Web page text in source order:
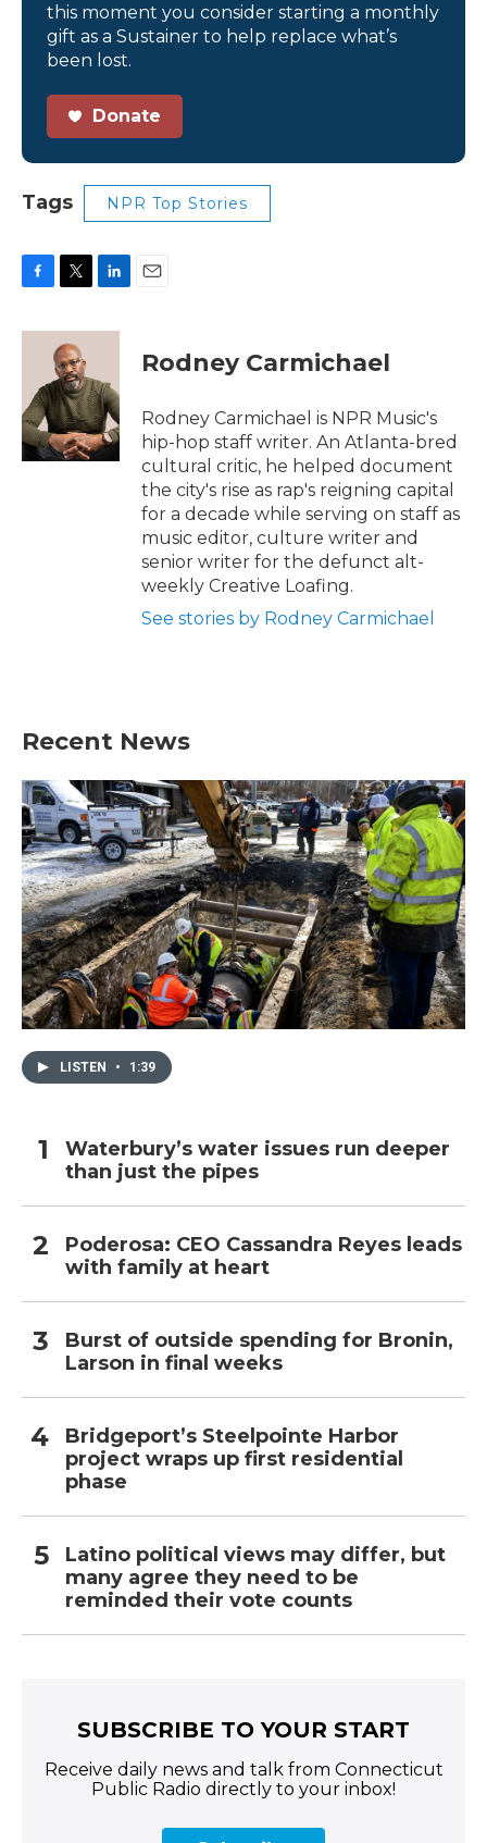
this moment you consider starting a monthly
gift as a Sustainer to help replace what’s
been lost.
Donate
Tags NPR Top Stories
c
o
k
i
t
t
e
r
n
d
I
n
Rodney Carmichael
Rodney Carmichael is NPR Music's
hip-hop staff writer. An Atlanta-bred
cultural critic, he helped document
the city's rise as rap's reigning capital
for a decade while serving on staff as
music editor, culture writer and
senior writer for the defunct alt-
weekly Creative Loafing.
See stories by Rodney Carmichael
Recent News
LISTEN • 1:39
Waterbury’s water issues run deeper
than just the pipes
Poderosa: CEO Cassandra Reyes leads
with family at heart
Burst of outside spending for Bronin,
Larson in final weeks
Bridgeport’s Steelpointe Harbor
project wraps up first residential
phase
Latino political views may differ, but
many agree they need to be
reminded their vote counts
SUBSCRIBE TO YOUR START
Receive daily news and talk from Connecticut
Public Radio directly to your inbox!